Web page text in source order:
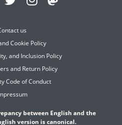
us
Cookie Policy
and Inclusion Policy
and Return Policy
Code of Conduct
between English and the
version is canonical.